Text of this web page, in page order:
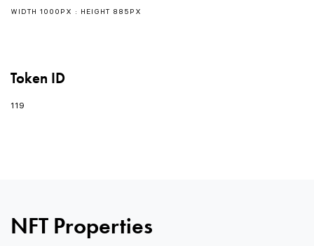
WIDTH 1000PX : HEIGHT 885PX
Token ID
119
NFT Properties
0